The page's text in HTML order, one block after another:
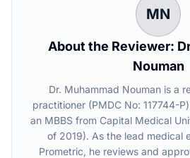
MN
About the Reviewer:
Nouman
Dr. Muhammad Nouman is a
practitioner (PMDC No: 117744-
an MBBS from Capital Medical
of 2019). As the lead medical
Prometric, he reviews and